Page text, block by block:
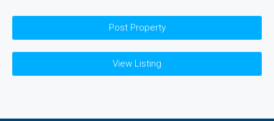
Post Property
View Listing